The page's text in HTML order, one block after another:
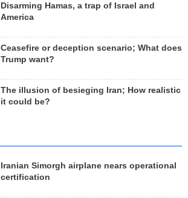
Disarming Hamas, a trap of Israel and
America
Ceasefire or deception scenario; What does
Trump want?
The illusion of besieging Iran; How realistic
it could be?
Iranian Simorgh airplane nears operational
certification